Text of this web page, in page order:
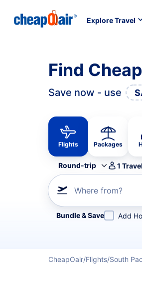
Explore Travel
Find
Save now - use
Flights Packages
Round-trip 1
Where from?
Refine your search by
Bundle & Save Add
CheapOair Flights South